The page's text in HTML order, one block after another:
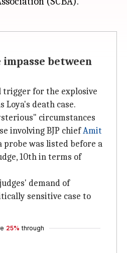
between
trigger for the explosive
Loya's death case.
circumstances
involving BJP chiefAmit
probe was listed before a
10th in terms of
demand of
sensitive case to
25% through